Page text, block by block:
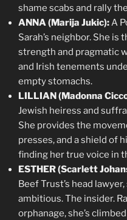
shame scabs and rally
ANNA (Marija Jukic):A
Sarah’s neighbor. She is
strength and pragmatic
and Irish tenements
empty stomachs.
LILLIAN (Madonna
Jewish heiress and
She provides the
presses, and a shield of
finding her true voice in
ESTHER (Scarlett
Beef Trust’s head
ambitious. The insider.
orphanage, she’s